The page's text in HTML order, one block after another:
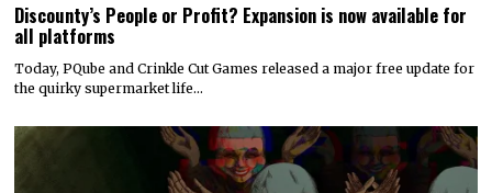
Discounty’s People or Profit? Expansion is now available for
all platforms
Today, PQube and Crinkle Cut Games released a major free update for
the quirky supermarket life…